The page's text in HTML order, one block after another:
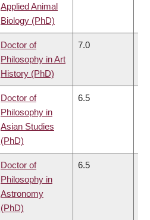
Applied Animal
Biology (PhD)
Doctor of
Philosophy in Art
History (PhD)
7.0
Doctor of
Philosophy in
Asian Studies
(PhD)
6.5
Doctor of
Philosophy in
Astronomy
(PhD)
6.5